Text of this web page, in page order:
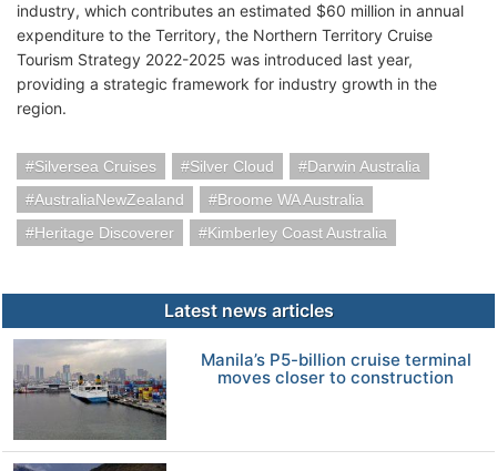
industry, which contributes an estimated $60 million in annual
expenditure to the Territory, the Northern Territory Cruise
Tourism Strategy 2022-2025 was introduced last year,
providing a strategic framework for industry growth in the
region.
Silversea Cruises Silver Cloud
Darwin Australia
AustraliaNewZealand
Broome WA Australia
Heritage Discoverer
Kimberley Coast Australia
Latest news articles
Manila’s P5-billion cruise terminal
moves closer to construction